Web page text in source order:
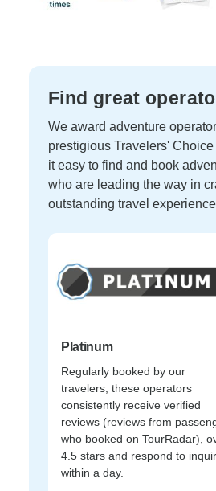
Find great
We award adventure
prestigious Travelers'
it easy to find and book
who are leading the way in
outstanding travel
Platinum
Regularly booked by our
travelers, these operators
consistently receive verified
reviews (reviews from
who booked on TourRadar),
4.5 stars and respond to
within a day.